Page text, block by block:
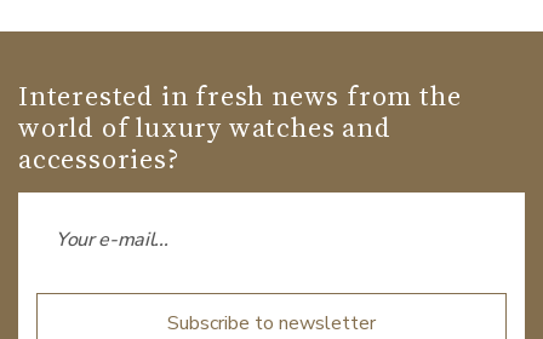
Interested in fresh news from the
world of luxury watches and
accessories?
Subscribe to newsletter